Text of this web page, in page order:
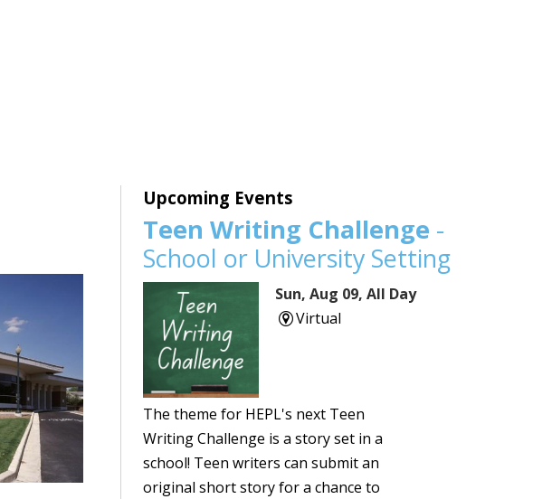
Upcoming Events
Teen Writing Challenge -
School or University Setting
Sun, Aug 09, All Day
Virtual
The theme for HEPL's next Teen
Writing Challenge is a story set in a
school! Teen writers can submit an
original short story for a chance to